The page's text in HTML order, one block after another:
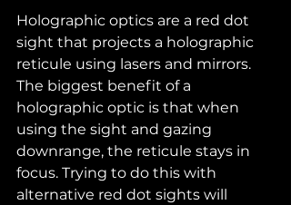
Holographic optics are a red dot
sight that projects a holographic
reticule using lasers and mirrors.
The biggest benefit of a
holographic optic is that when
using the sight and gazing
downrange, the reticule stays in
focus. Trying to do this with
alternative red dot sights will